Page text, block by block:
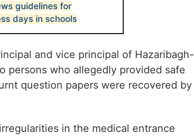
guidelines for
days in schools
and vice principal of Hazaribagh-
persons who allegedly provided safe
question papers were recovered by
in the medical entrance